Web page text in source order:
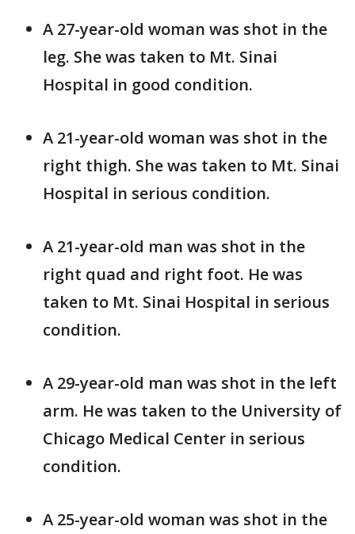
A 27-year-old woman was shot in the
leg. She was taken to Mt. Sinai
Hospital in good condition.
A 21-year-old woman was shot in the
right thigh. She was taken to Mt. Sinai
Hospital in serious condition.
A 21-year-old man was shot in the
right quad and right foot. He was
taken to Mt. Sinai Hospital in serious
condition.
A 29-year-old man was shot in the left
arm. He was taken to the University of
Chicago Medical Center in serious
condition.
A 25-year-old woman was shot in the